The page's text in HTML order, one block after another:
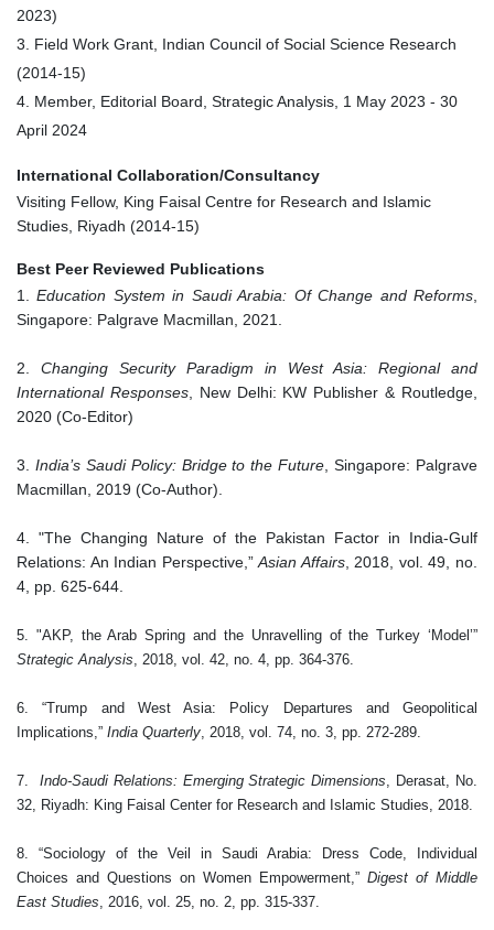
2023)
3. Field Work Grant, Indian Council of Social Science Research
(2014-15)
4. Member, Editorial Board, Strategic Analysis, 1 May 2023 - 30
April 2024
International Collaboration/Consultancy
Visiting Fellow, King Faisal Centre for Research and Islamic
Studies, Riyadh (2014-15)
Best Peer Reviewed Publications
1.Education System in Saudi Arabia: Of Change and Reforms
Singapore: Palgrave Macmillan, 2021.
2. Changing Security Paradigm in West Asia: Regional and
International Responses, New Delhi: KW Publisher & Routledge,
2020 (Co-Editor)
3. India’s Saudi Policy: Bridge to the Future , Singapore: Palgrave
Macmillan, 2019 (Co-Author).
4. "The Changing Nature of the Pakistan Factor in India-Gulf
Relations: An Indian Perspective,”Asian Affairs, 2018, vol. 49, no.
4, pp. 625-644.
5. "AKP, the Arab Spring and the Unravelling of the Turkey ‘Model’”
Strategic Analysis, 2018, vol. 42, no. 4, pp. 364-376.
6.“Trump and West Asia: Policy Departures and Geopolitical
Implications,” India Quarterly, 2018, vol. 74, no. 3, pp. 272-289.
7. Indo-Saudi Relations: Emerging Strategic Dimensions, Derasat, No.
32, Riyadh: King Faisal Center for Research and Islamic Studies, 2018.
8. “Sociology of the Veil in Saudi Arabia: Dress Code, Individual
Choices and Questions on Women Empowerment,” Digest of Middle
East Studies, 2016, vol. 25, no. 2, pp. 315-337.